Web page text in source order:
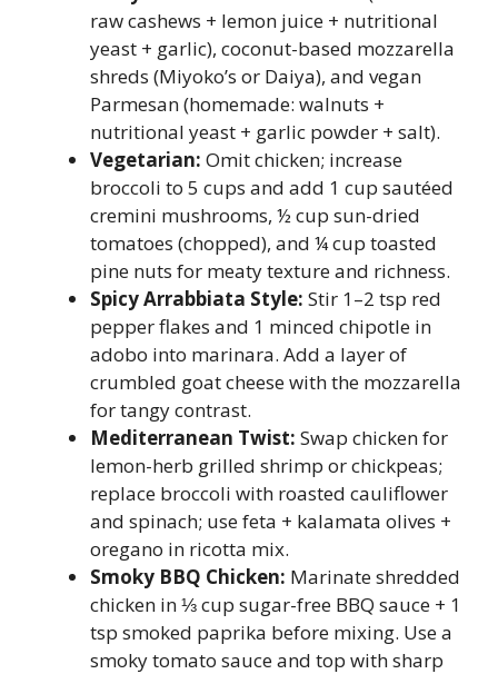
raw cashews + lemon juice + nutritional
yeast + garlic), coconut-based mozzarella
shreds (Miyoko’s or Daiya), and vegan
Parmesan (homemade: walnuts +
nutritional yeast + garlic powder + salt).
Vegetarian: Omit chicken; increase
broccoli to 5 cups and add 1 cup sautéed
cremini mushrooms, ½ cup sun-dried
tomatoes (chopped), and ¼ cup toasted
pine nuts for meaty texture and richness.
Spicy Arrabbiata Style: Stir 1–2 tsp red
pepper flakes and 1 minced chipotle in
adobo into marinara. Add a layer of
crumbled goat cheese with the mozzarella
for tangy contrast.
Mediterranean Twist: Swap chicken for
lemon-herb grilled shrimp or chickpeas;
replace broccoli with roasted cauliflower
and spinach; use feta + kalamata olives +
oregano in ricotta mix.
Smoky BBQ Chicken: Marinate shredded
chicken in ⅓ cup sugar-free BBQ sauce + 1
tsp smoked paprika before mixing. Use a
smoky tomato sauce and top with sharp